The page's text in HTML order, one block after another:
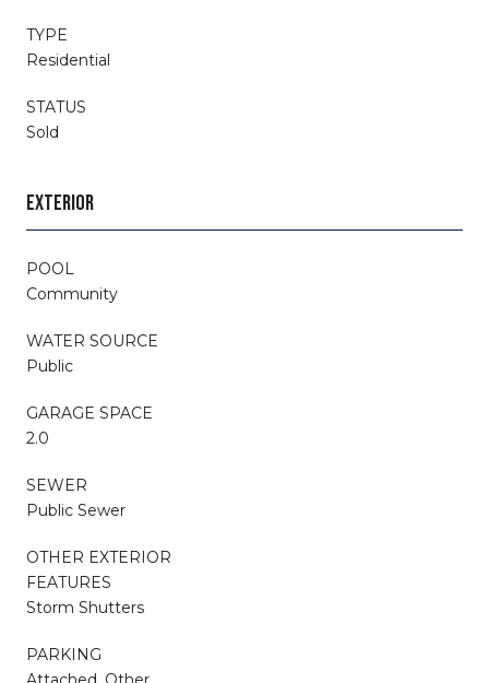
TYPE
Residential
STATUS
Sold
EXTERIOR
POOL
Community
WATER SOURCE
Public
GARAGE SPACE
2.0
SEWER
Public Sewer
OTHER EXTERIOR
FEATURES
Storm Shutters
PARKING